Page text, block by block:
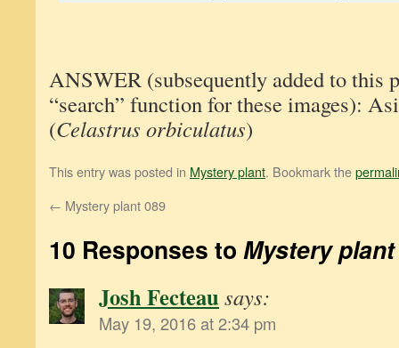
ANSWER (subsequently added to this
“search” function for these images):
(Celastrus orbiculatus)
This entry was posted in Mystery plant. Bookmark the
← Mystery plant 089
10 Responses to Mystery
Josh Fecteau says:
May 19, 2016 at 2:34 pm